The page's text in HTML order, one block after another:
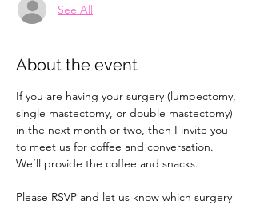
See All
About the event
If you are having your surgery (lumpectomy,
single mastectomy, or double mastectomy)
in the next month or two, then I invite you
to meet us for coffee and conversation.
We’ll provide the coffee and snacks.
Please RSVP and let us know which surgery